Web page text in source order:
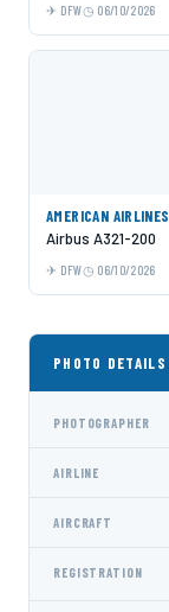
DFW 06/10/2026
AMERICAN AIRLINES
Airbus A321-200
DFW 06/10/2026
PHOTO DETAILS
PHOTOGRAPHER
AIRLINE
AIRCRAFT
REGISTRATION